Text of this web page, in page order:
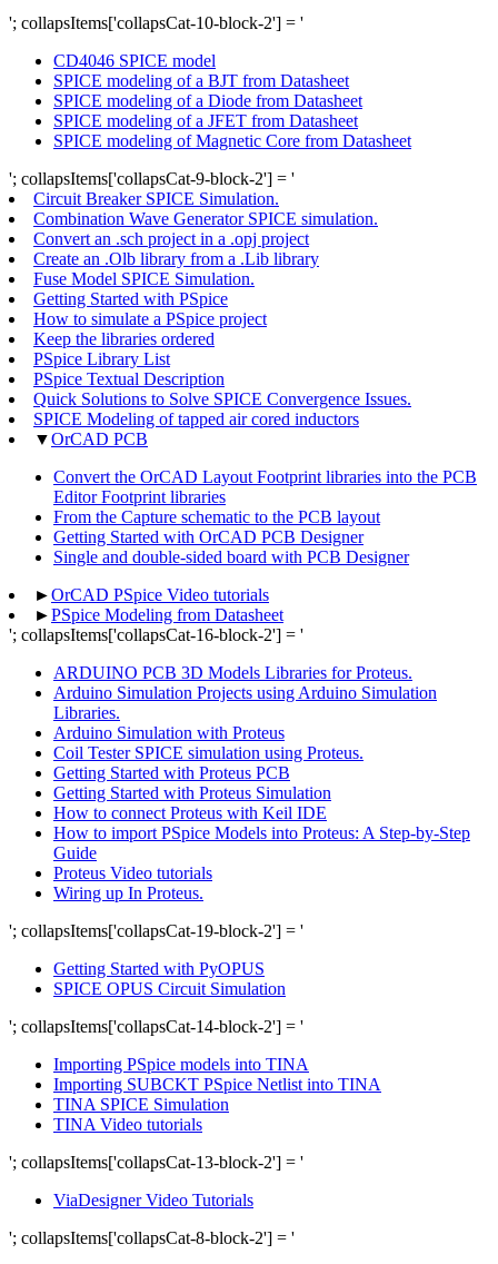
'; collapsItems['collapsCat-10-block-2'] = '
CD4046 SPICE model
SPICE modeling of a BJT from Datasheet
SPICE modeling of a Diode from Datasheet
SPICE modeling of a JFET from Datasheet
SPICE modeling of Magnetic Core from Datasheet
'; collapsItems['collapsCat-9-block-2'] = '
Circuit Breaker SPICE Simulation.
Combination Wave Generator SPICE simulation.
Convert an .sch project in a .opj project
Create an .Olb library from a .Lib library
Fuse Model SPICE Simulation.
Getting Started with PSpice
How to simulate a PSpice project
Keep the libraries ordered
PSpice Library List
PSpice Textual Description
Quick Solutions to Solve SPICE Convergence Issues.
SPICE Modeling of tapped air cored inductors
▼OrCAD PCB
Convert the OrCAD Layout Footprint libraries into the PCB
Editor Footprint libraries
From the Capture schematic to the PCB layout
Getting Started with OrCAD PCB Designer
Single and double-sided board with PCB Designer
►OrCAD PSpice Video tutorials
►PSpice Modeling from Datasheet
'; collapsItems['collapsCat-16-block-2'] = '
ARDUINO PCB 3D Models Libraries for Proteus.
Arduino Simulation Projects using Arduino Simulation
Libraries.
Arduino Simulation with Proteus
Coil Tester SPICE simulation using Proteus.
Getting Started with Proteus PCB
Getting Started with Proteus Simulation
How to connect Proteus with Keil IDE
How to import PSpice Models into Proteus: A Step-by-Step
Guide
Proteus Video tutorials
Wiring up In Proteus.
'; collapsItems['collapsCat-19-block-2'] = '
Getting Started with PyOPUS
SPICE OPUS Circuit Simulation
'; collapsItems['collapsCat-14-block-2'] = '
Importing PSpice models into TINA
Importing SUBCKT PSpice Netlist into TINA
TINA SPICE Simulation
TINA Video tutorials
'; collapsItems['collapsCat-13-block-2'] = '
ViaDesigner Video Tutorials
'; collapsItems['collapsCat-8-block-2'] = '